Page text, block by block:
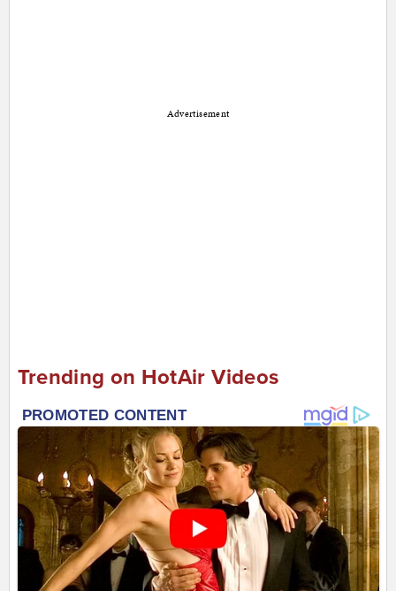
Advertisement
Trending on HotAir Videos